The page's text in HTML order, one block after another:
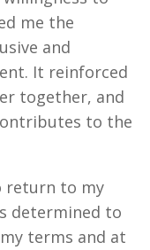
me the
and
It reinforced
together, and
to the
return to my
determined to
terms and at